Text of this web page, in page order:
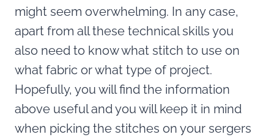
might seem overwhelming. In any case,
apart from all these technical skills you
also need to know what stitch to use on
what fabric or what type of project.
Hopefully, you will find the information
above useful and you will keep it in mind
when picking the stitches on your sergers